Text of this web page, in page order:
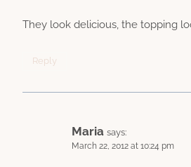
They look delicious, the topping
Reply
Maria says:
March 22, 2012 at 10:24 pm